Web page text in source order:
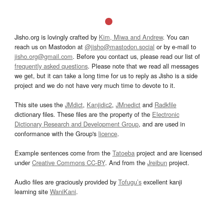
Jisho.org is lovingly crafted by Kim, Miwa and Andrew. You can
reach us on Mastodon at @jisho@mastodon.social or by e-mail to
jisho.org@gmail.com. Before you contact us, please read our list of
frequently asked questions. Please note that we read all messages
we get, but it can take a long time for us to reply as Jisho is a side
project and we do not have very much time to devote to it.
This site uses the JMdict, Kanjidic2, JMnedict and Radkfile
dictionary files. These files are the property of the Electronic
Dictionary Research and Development Group, and are used in
conformance with the Group's licence.
Example sentences come from the Tatoeba project and are licensed
underCreative Commons CC-BY. And from the Jreibun project.
Audio files are graciously provided by Tofugu’s excellent kanji
learning site WaniKani.